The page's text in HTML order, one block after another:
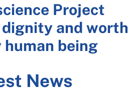
and
Rights
Defense
Project
and worth
human being
News